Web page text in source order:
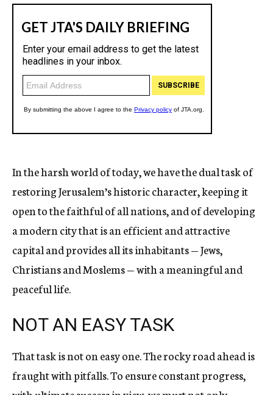
In the harsh world of today, we have the dual task of
restoring Jerusalem’s historic character, keeping it
open to the faithful of all nations, and of developing
a modern city that is an efficient and attractive
capital and provides all its inhabitants — Jews,
Christians and Moslems — with a meaningful and
peaceful life.
NOT AN EASY TASK
That task is not on easy one. The rocky road ahead is
fraught with pitfalls. To ensure constant progress,